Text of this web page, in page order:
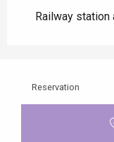
Railway station
Reservation